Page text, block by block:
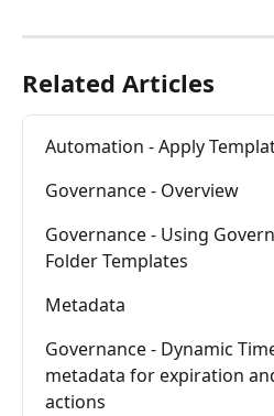
Related Articles
Automation - Apply
Governance - Overview
Governance - Using
Folder Templates
Metadata
Governance - Dynamic
metadata for expiration
actions